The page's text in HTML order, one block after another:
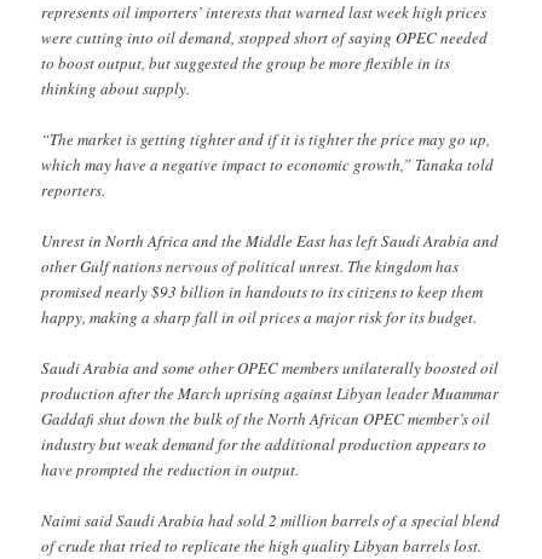
represents oil importers’ interests that warned last week high prices
were cutting into oil demand, stopped short of saying OPEC needed
to boost output, but suggested the group be more flexible in its
thinking about supply.
“The market is getting tighter and if it is tighter the price may go up,
which may have a negative impact to economic growth,” Tanaka told
reporters.
Unrest in North Africa and the Middle East has left Saudi Arabia and
other Gulf nations nervous of political unrest. The kingdom has
promised nearly $93 billion in handouts to its citizens to keep them
happy, making a sharp fall in oil prices a major risk for its budget.
Saudi Arabia and some other OPEC members unilaterally boosted oil
production after the March uprising against Libyan leader Muammar
Gaddafi shut down the bulk of the North African OPEC member’s oil
industry but weak demand for the additional production appears to
have prompted the reduction in output.
Naimi said Saudi Arabia had sold 2 million barrels of a special blend
of crude that tried to replicate the high quality Libyan barrels lost.